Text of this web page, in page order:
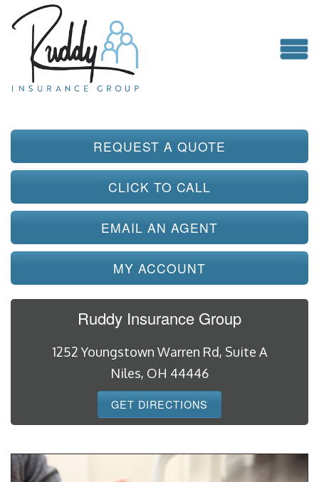
REQUEST A QUOTE
CLICK TO CALL
EMAIL AN AGENT
MY ACCOUNT
Ruddy Insurance Group
1252 Youngstown Warren Rd, Suite A
Niles, OH 44446
GET DIRECTIONS